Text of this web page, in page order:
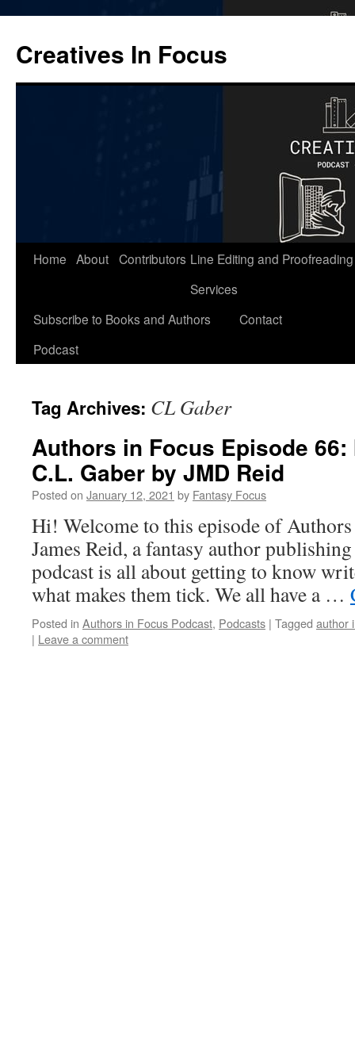
content
Creatives In Focus
Home About Contributors Line Editing and Proofreading
Services
Subscribe to Books and Authors
Podcast
Contact
Tag Archives: CL Gaber
Authors in Focus Episode
C.L. Gaber by JMD Reid
Posted on January 12, 2021 by Fantasy Focus
Hi! Welcome to this episode of Authors
James Reid, a fantasy author
podcast is all about getting to know
what makes them tick. We all have a …
Posted in Authors in Focus Podcast, Podcasts | Tagged author
| Leave a comment